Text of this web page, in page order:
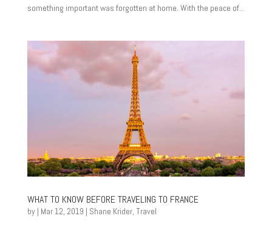
something important was forgotten at home. With the peace of...
WHAT TO KNOW BEFORE TRAVELING TO FRANCE
by | Mar 12, 2019 | Shane Krider, Travel